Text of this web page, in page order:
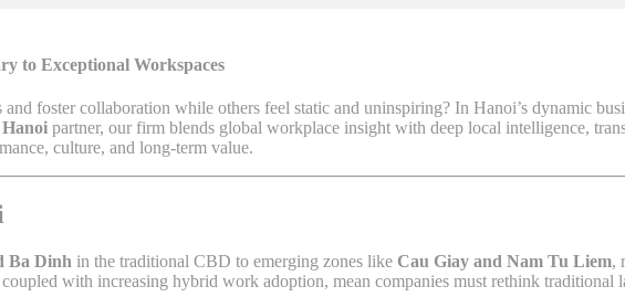
to Exceptional Workspaces
foster collaboration while others feel static and uninspiring? In Hanoi’s dynamic
partner, our firm blends global workplace insight with deep local intelligence,
culture, and long-term value.
Ba Dinh in the traditional CBD to emerging zones like Cau Giay and Nam Tu Liem,
coupled with increasing hybrid work adoption, mean companies must rethink traditional